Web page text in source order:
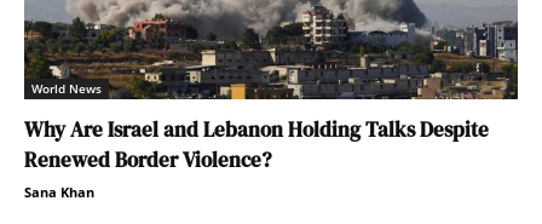
World News
Why Are Israel and Lebanon Holding Talks Despite
Renewed Border Violence?
Sana Khan